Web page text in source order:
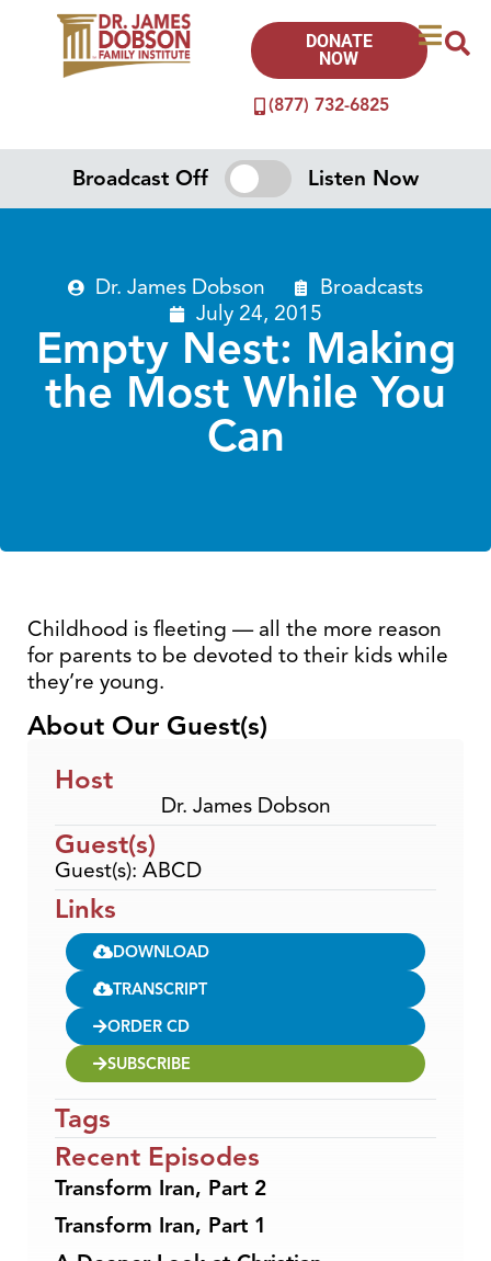
(877) 732-6825
DONATE
NOW
Broadcast Off Listen Now
Dr. James Dobson
Broadcasts
July 24, 2015
Empty Nest: Making
the Most While You
Can
Childhood is fleeting — all the more reason
for parents to be devoted to their kids while
they’re young.
About Our Guest(s)
Host
Dr. James Dobson
Guest(s)
Guest(s): ABCD
Links
DOWNLOAD
TRANSCRIPT
ORDER CD
SUBSCRIBE
Tags
Recent Episodes
Transform Iran, Part 2
Transform Iran, Part 1